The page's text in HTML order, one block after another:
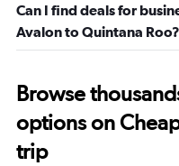
Can I find deals for
Avalon to Quintana Roo?
Browse
options on
trip